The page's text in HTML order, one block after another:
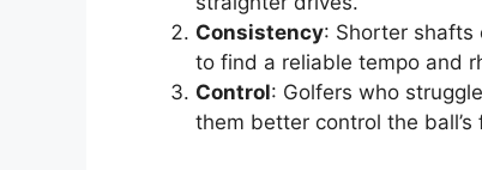
Consistency: Shorter shafts
to find a reliable tempo and
Control: Golfers who
them better control the